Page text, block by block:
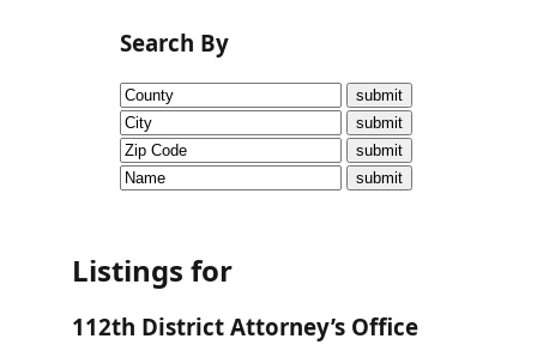
Research
Briefs!
CVI
Talks/Webinars
Dashboard
Search By
Listings for
112th District Attorney’s Office